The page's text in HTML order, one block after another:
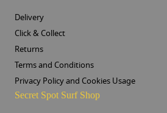
Delivery
Click & Collect
Returns
Terms and Conditions
Privacy Policy and Cookies Usage
Secret Spot Surf Shop